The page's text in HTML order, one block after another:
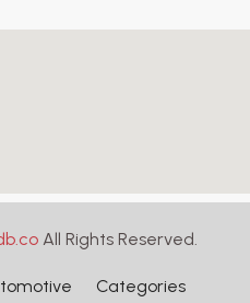
All Rights Reserved.
Categories